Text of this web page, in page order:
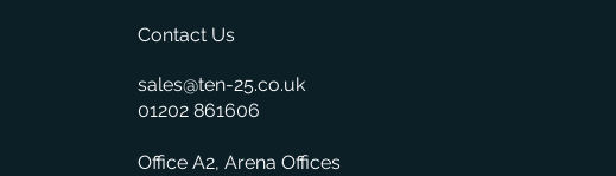
Suggested Reordering
Contact Us
sales@ten-25.co.uk
01202 861606
Office A2, Arena Offices